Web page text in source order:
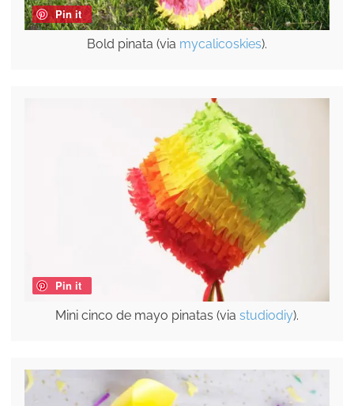
Pin it
Bold pinata (via mycalicoskies).
Pin it
Mini cinco de mayo pinatas (via studiodiy).